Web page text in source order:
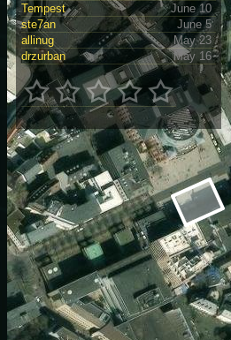
Tempest
June 10
ste7an
June 5
allinug
May 23
drzurban
May 16